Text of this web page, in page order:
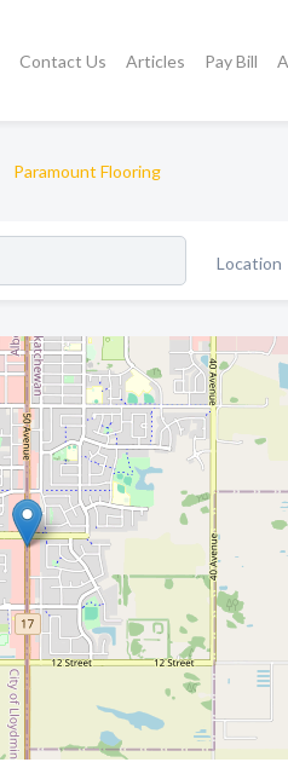
Contact Us Articles Pay Bill
Paramount Flooring
Location